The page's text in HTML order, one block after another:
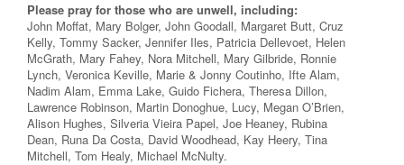
Please pray for those who are unwell, including:
John Moffat, Mary Bolger, John Goodall, Margaret Butt, Cruz
Kelly, Tommy Sacker, Jennifer Iles, Patricia Dellevoet, Helen
McGrath, Mary Fahey, Nora Mitchell, Mary Gilbride, Ronnie
Lynch, Veronica Keville, Marie & Jonny Coutinho, Ifte Alam,
Nadim Alam, Emma Lake, Guido Fichera, Theresa Dillon,
Lawrence Robinson, Martin Donoghue, Lucy, Megan O’Brien,
Alison Hughes, Silveria Vieira Papel, Joe Heaney, Rubina
Dean, Runa Da Costa, David Woodhead, Kay Heery, Tina
Mitchell, Tom Healy, Michael McNulty.